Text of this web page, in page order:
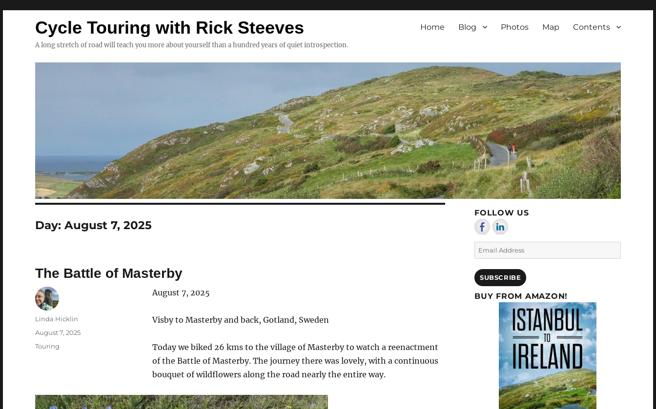
Cycle Touring with Rick Steeves
A long stretch of road will teach you more about yourself than a hundred years of quiet introspection.
Home Blog Photos Map Contents
Day: August 7, 2025
The Battle of Masterby
August 7, 2025
Visby to Masterby and back, Gotland, Sweden
Today we biked 26 kms to the village of Masterby to watch a reenactment
of the Battle of Masterby. The journey there was lovely, with a continuous
bouquet of wildflowers along the road nearly the entire way.
Author
Linda Hicklin
Posted
August 7, 2025
Categories
Touring
FOLLOW US
Email
Address
SUBSCRIBE
BUY FROM AMAZON!